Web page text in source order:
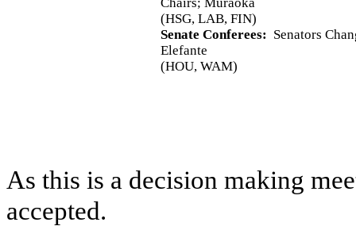
Chairs; Muraoka
(HSG, LAB, FIN)
Senate Conferees: Senators
Elefante
(HOU, WAM)
As this is a decision making
accepted.